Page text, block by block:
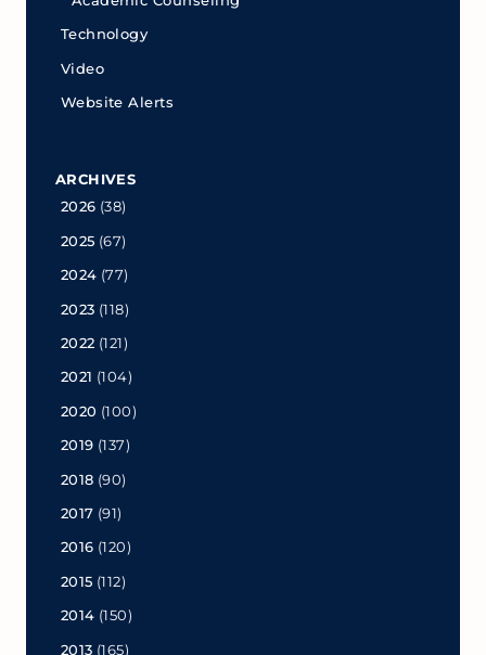
Technology
Video
Website Alerts
ARCHIVES
2026 (38)
2025 (67)
2024 (77)
2023 (118)
2022 (121)
2021 (104)
2020 (100)
2019 (137)
2018 (90)
2017 (91)
2016 (120)
2015 (112)
2014 (150)
2013 (165)